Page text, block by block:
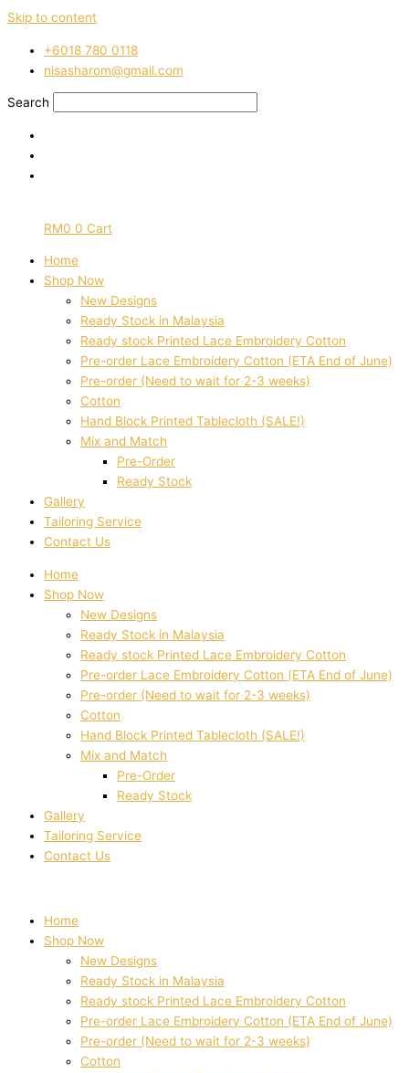
Skip to content
‭+6018 780 0118
nisasharom@gmail.com
Search
RM0 0 Cart
Home
Shop Now
New Designs
Ready Stock in Malaysia
Ready stock Printed Lace Embroidery Cotton
Pre-order Lace Embroidery Cotton (ETA End of June)
Pre-order (Need to wait for 2-3 weeks)
Cotton
Hand Block Printed Tablecloth (SALE!)
Mix and Match
Pre-Order
Ready Stock
Gallery
Tailoring Service
Contact Us
Home
Shop Now
New Designs
Ready Stock in Malaysia
Ready stock Printed Lace Embroidery Cotton
Pre-order Lace Embroidery Cotton (ETA End of June)
Pre-order (Need to wait for 2-3 weeks)
Cotton
Hand Block Printed Tablecloth (SALE!)
Mix and Match
Pre-Order
Ready Stock
Gallery
Tailoring Service
Contact Us
Home
Shop Now
New Designs
Ready Stock in Malaysia
Ready stock Printed Lace Embroidery Cotton
Pre-order Lace Embroidery Cotton (ETA End of June)
Pre-order (Need to wait for 2-3 weeks)
Cotton